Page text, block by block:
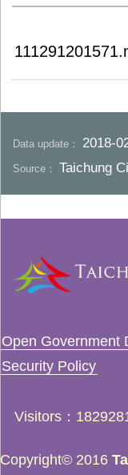
Data update： 2018-
Source： Taichung
Open Government
Security Policy
Visitors
Copyright© 2016